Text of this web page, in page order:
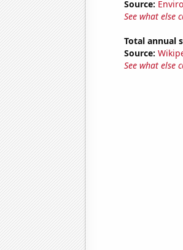
Source:
See what else
Total annual
Source:
See what else